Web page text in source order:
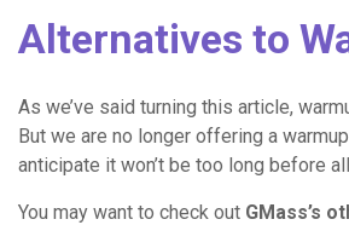
Alternatives to
As we’ve said turning this article,
But we are no longer offering a
anticipate it won’t be too long before
You may want to check out GMass’s